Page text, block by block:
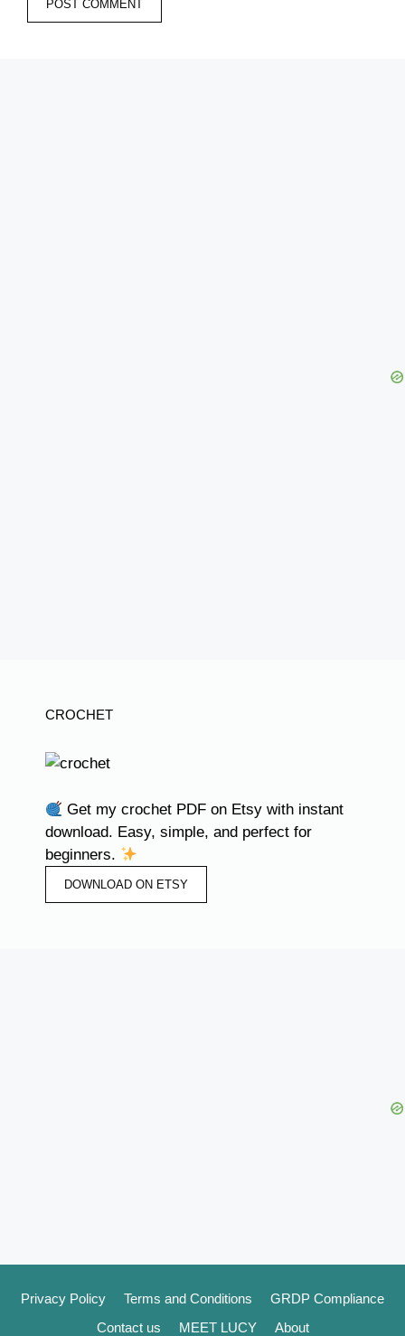
CROCHET
Get my crochet PDF on Etsy with instant
download. Easy, simple, and perfect for
beginners.
DOWNLOAD ON ETSY
Privacy Policy Terms and Conditions
GRDP Compliance
Contact us
MEET LUCY About